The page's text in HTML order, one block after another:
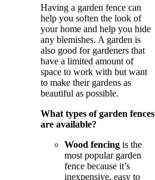
Having a garden fence can
help you soften the look of
your home and help you hide
any blemishes. A garden is
also good for gardeners that
have a limited amount of
space to work with but want
to make their gardens as
beautiful as possible.
What types of garden fences
are available?
Wood fencing is the
most popular garden
fence because it’s
inexpensive, easy to